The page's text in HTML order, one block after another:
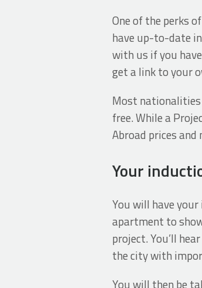
One of the perks
have up-to-date
with us if you
get a link to your
Most nationalities
free. While a
Abroad prices
Your
You will have
apartment to
project. You’ll
the city with
You will then be